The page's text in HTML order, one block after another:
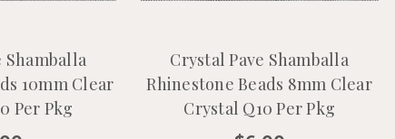
Shamballa
10mm Clear
Per Pkg
Crystal Pave Shamballa
Rhinestone Beads 8mm Clear
Crystal Q10 Per Pkg